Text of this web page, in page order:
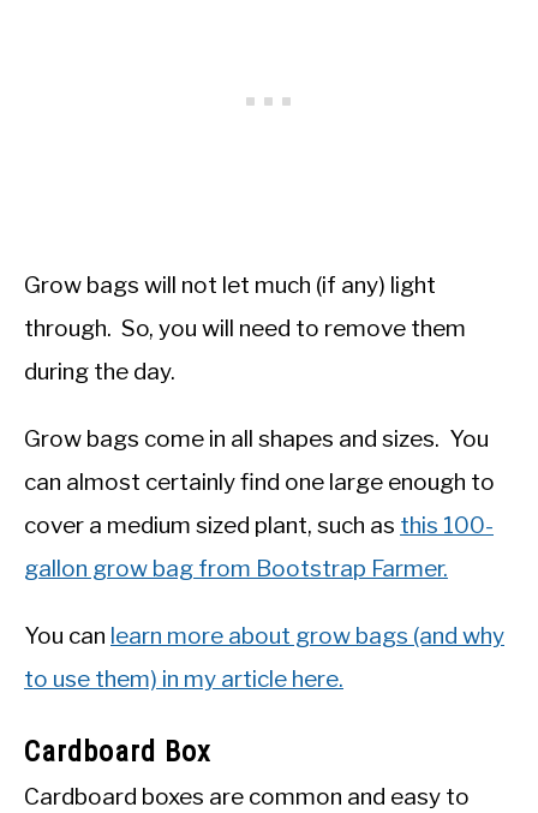
Grow bags will not let much (if any) light
through. So, you will need to remove them
during the day.
Grow bags come in all shapes and sizes. You
can almost certainly find one large enough to
cover a medium sized plant, such as this 100-
gallon grow bag from Bootstrap Farmer.
You can learn more about grow bags (and why
to use them) in my article here.
Cardboard Box
Cardboard boxes are common and easy to